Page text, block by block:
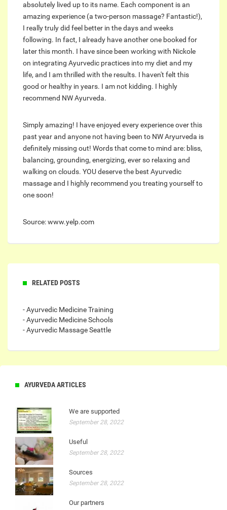
absolutely lived up to its name. Each component is an
amazing experience (a two-person massage? Fantastic!),
I really truly did feel better in the days and weeks
following. In fact, I already have another one booked for
later this month. I have since been working with Nickole
on integrating Ayurvedic practices into my diet and my
life, and I am thrilled with the results. I haven't felt this
good or healthy in years. I am not kidding. I highly
recommend NW Ayurveda.
Simply amazing! I have enjoyed every experience over this
past year and anyone not having been to NW Aryurveda is
definitely missing out! Words that come to mind are: bliss,
balancing, grounding, energizing, ever so relaxing and
walking on clouds. YOU deserve the best Ayurvedic
massage and I highly recommend you treating yourself to
one soon!
Source: www.yelp.com
RELATED POSTS
- Ayurvedic Medicine Training
- Ayurvedic Medicine Schools
- Ayurvedic Massage Seattle
AYURVEDA ARTICLES
We are supported
September 28, 2022
Useful
September 28, 2022
Sources
September 28, 2022
Our partners